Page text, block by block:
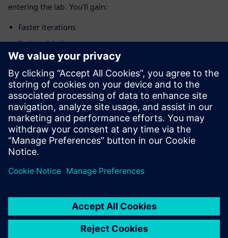
entering the lab. You'll gain:
Faster iterations
Early validation
Lower costs
Real-time visibility
Future-ready platform
Download the infographic to find out how leading battery
manufacturers are innovating faster than ever.
分享